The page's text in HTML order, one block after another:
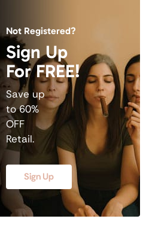
Not Registered?
Sign Up
For FREE!
Save up
to 60%
OFF
Retail.
Sign Up